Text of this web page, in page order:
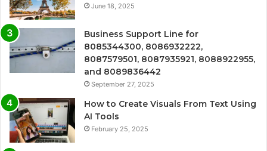
June 18, 2025
Business Support Line for
8085344300, 8086932222,
8087579501, 8087935921, 8088922955,
and 8089836442
September 27, 2025
How to Create Visuals From Text Using
AI Tools
February 25, 2025